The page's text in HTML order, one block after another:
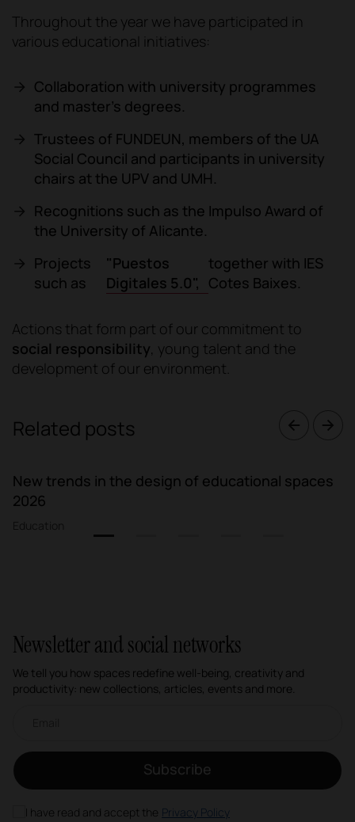
Throughout the year we have participated in
various educational initiatives:
Collaboration with university programmes
and master's degrees.
Trustees of FUNDEUN, members of the UA
Social Council and participants in university
chairs at the UPV and UMH.
Recognitions such as the Impulso Award of
the University of Alicante.
Projects
such as
"Puestos
Digitales 5.0",
together with IES
Cotes Baixes.
Actions that form part of our commitment to
social responsibility , young talent and the
development of our environment.
Related posts
New trends in the design of educational spaces
2026
Newsletter and social networks
We tell you how spaces redefine well-being, creativity and
productivity: new collections, articles, events and more.
Subscribe
I have read and accept the Privacy Policy